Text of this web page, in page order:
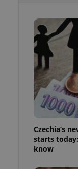
Czechia’s
starts
know
and to ensure
users of
that
and informs
them. This is
information
service
preferences.
cookie
article usage
for us to
services and